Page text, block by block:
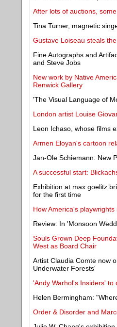
After lots of auctions,
Tina Turner, magnetic
Gustave Loiseau steals
Fine Autographs and
and Steve Jobs
New work by Native
Renwick Gallery
'The Visual Language of
London artist Louise
Leon Ichaso, whose films
Armen Eloyan's cartoon
Jan-Ole Schiemann: New
A successful start:
Exhibition at max goelitz
for the first time
How America's
Review: In 'Monsoon
Souls Grown Deep
West as Board Chair
Artist Claudia Comte now
Underwater Forests'
'Andy Warhol's Insiders' to
Helen Bermingham:
Order & Disorder and